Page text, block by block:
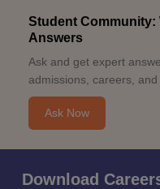
Student Community:
Answers
Ask and get expert
admissions, careers, and
Ask Now
Download